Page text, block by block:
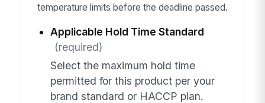
temperature limits before the deadline passed.
Applicable Hold Time Standard
(required)
Select the maximum hold time
permitted for this product per your
brand standard or HACCP plan.